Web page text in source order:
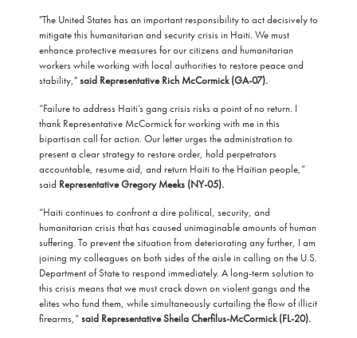
"The United States has an important responsibility to act decisively to
mitigate this humanitarian and security crisis in Haiti. We must
enhance protective measures for our citizens and humanitarian
workers while working with local authorities to restore peace and
stability,"said Representative Rich McCormick (GA-07).
“Failure to address Haiti’s gang crisis risks a point of no return. I
thank Representative McCormick for working with me in this
bipartisan call for action. Our letter urges the administration to
present a clear strategy to restore order, hold perpetrators
accountable, resume aid, and return Haiti to the Haitian people,”
said Representative Gregory Meeks (NY-05).
“Haiti continues to confront a dire political, security, and
humanitarian crisis that has caused unimaginable amounts of human
suffering. To prevent the situation from deteriorating any further, I am
joining my colleagues on both sides of the aisle in calling on the U.S.
Department of State to respond immediately. A long-term solution to
this crisis means that we must crack down on violent gangs and the
elites who fund them, while simultaneously curtailing the flow of illicit
firearms,”said Representative Sheila Cherfilus-McCormick (FL-20).